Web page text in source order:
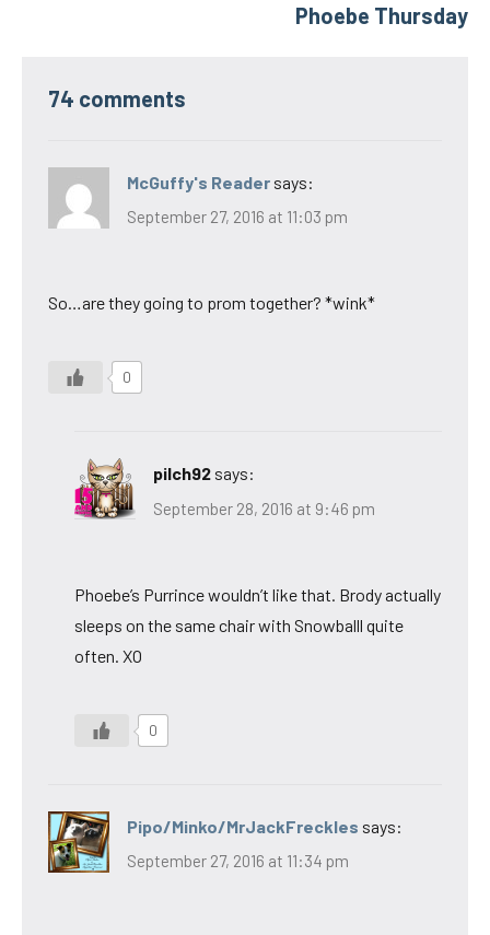
Phoebe Thursday
74 comments
McGuffy's Reader says:
September 27, 2016 at 11:03 pm
So…are they going to prom together? *wink*
0
pilch92 says:
September 28, 2016 at 9:46 pm
Phoebe’s Purrince wouldn’t like that. Brody actually
sleeps on the same chair with Snowballl quite
often. XO
0
Pipo/Minko/MrJackFreckles says:
September 27, 2016 at 11:34 pm